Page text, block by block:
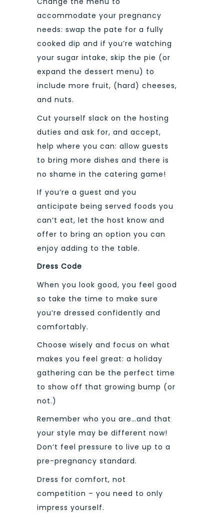
accommodate your pregnancy
needs: swap the pate for a fully
cooked dip and if you’re watching
your sugar intake, skip the pie (or
expand the dessert menu) to
include more fruit, (hard) cheeses,
and nuts.
Cut yourself slack on the hosting
duties and ask for, and accept,
help where you can: allow guests
to bring more dishes and there is
no shame in the catering game!
If you’re a guest and you
anticipate being served foods you
can’t eat, let the host know and
offer to bring an option you can
enjoy adding to the table.
Dress Code
When you look good, you feel good
so take the time to make sure
you’re dressed confidently and
comfortably.
Choose wisely and focus on what
makes you feel great: a holiday
gathering can be the perfect time
to show off that growing bump (or
not.)
Remember who you are…and that
your style may be different now!
Don’t feel pressure to live up to a
pre-pregnancy standard.
Dress for comfort, not
competition – you need to only
impress yourself.